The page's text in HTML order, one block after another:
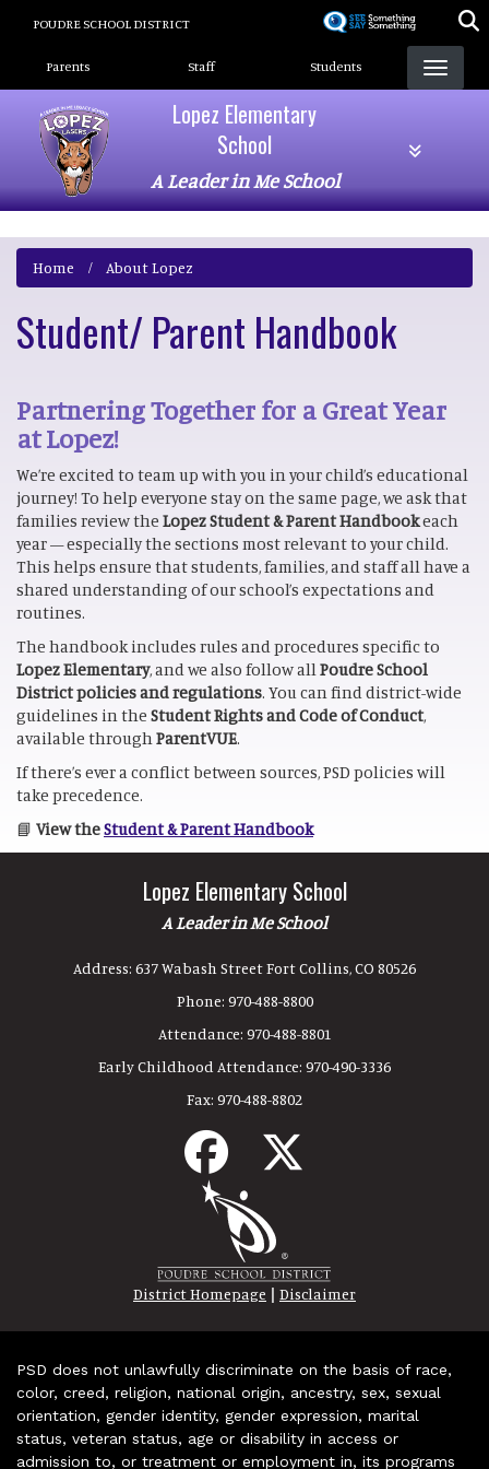
POUDRE SCHOOL DISTRICT
Landing Page Menu
Parents Staff Students
Lopez Elementary
School
A Leader in Me School
Home About Lopez
Student/ Parent Handbook
Partnering Together for a Great Year
at Lopez!
We’re excited to team up with you in your child’s educational
journey! To help everyone stay on the same page, we ask that
families review the Lopez Student & Parent Handbookeach
year — especially the sections most relevant to your child.
This helps ensure that students, families, and staff all have a
shared understanding of our school’s expectations and
routines.
The handbook includes rules and procedures specific to
Lopez Elementary, and we also follow allPoudre School
District policies and regulations. You can find district-wide
guidelines in the Student Rights and Code of Conduct,
available throughParentVUE.
If there’s ever a conflict between sources, PSD policies will
take precedence.
📘 View theStudent & Parent Handbook
Lopez Elementary School
A Leader in Me School
Address: 637 Wabash Street Fort Collins, CO 80526
Phone: 970-488-8800
Attendance: 970-488-8801
Early Childhood Attendance: 970-490-3336
Fax: 970-488-8802
District Homepage | Disclaimer
PSD does not unlawfully discriminate on the basis of race,
color, creed, religion, national origin, ancestry, sex, sexual
orientation, gender identity, gender expression, marital
status, veteran status, age or disability in access or
admission to, or treatment or employment in, its programs